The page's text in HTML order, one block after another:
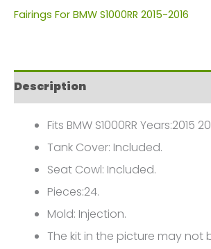
BMW
FM-
6037
quantity
Fairings For BMW S1000RR 2015-2016
Description
Fits BMW S1000RR Years:2015
Tank Cover: Included.
Seat Cowl: Included.
Pieces:24.
Mold: Injection.
The kit in the picture may not